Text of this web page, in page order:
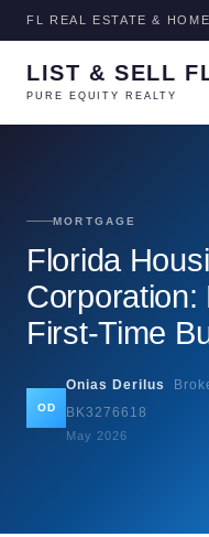
FL REAL ESTATE &
LIST & SELL
PURE EQUITY REALTY
MORTGAGE
Florida
Corporation:
First-Time
OD
Onias Derilus
BK3276618
May 2026